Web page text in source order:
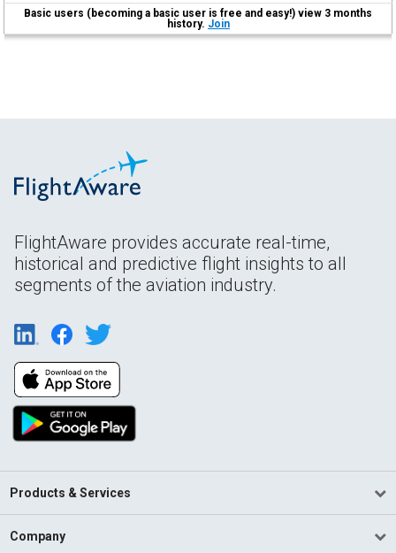
Basic users (becoming a basic user is free and easy!) view 3 months
history. Join
FlightAware provides accurate real-time,
historical and predictive flight insights to all
segments of the aviation industry.
Products & Services
Company